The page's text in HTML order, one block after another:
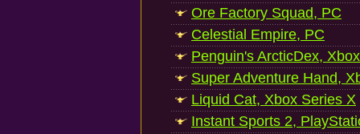
Ore Factory Squad, PC
Celestial Empire, PC
Penguin's ArcticDex,
Super Adventure Hand,
Liquid Cat, Xbox Series X
Instant Sports 2,